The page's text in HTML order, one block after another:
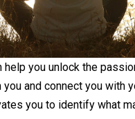
help you unlock the
and connect you with
you to identify what